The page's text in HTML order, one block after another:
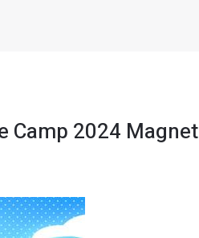
Camp 2024 Magnet